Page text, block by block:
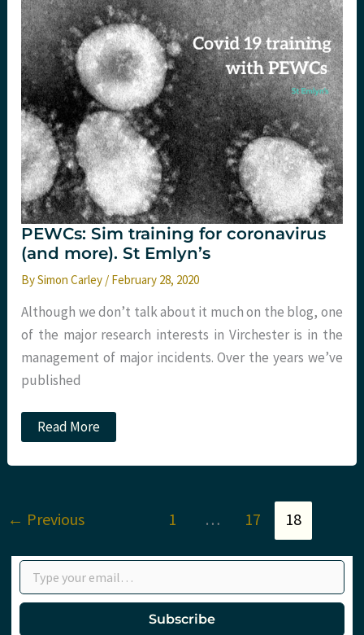
PEWCs: Sim training for coronavirus
(and more). St Emlyn’s
BySimon Carley / February 28, 2020
Although we don’t talk about it much on the blog, one
of the major research interests in Virchester is in the
management of major incidents. Over the years we’ve
published
PEWCs:
Sim
for
more).
St
Read More
← Previous 1 … 17 18
Type your email…
Subscribe